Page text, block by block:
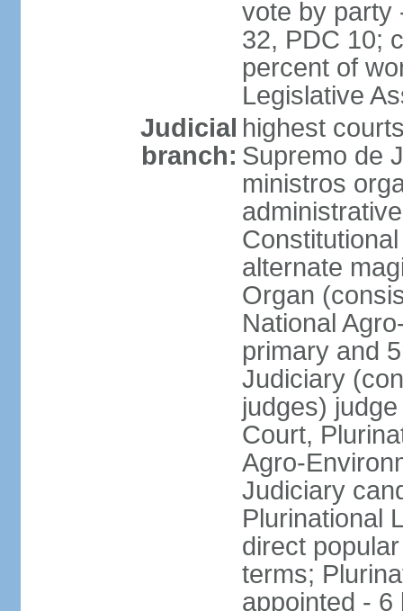
vote by party
32, PDC 10;
percent of
Legislative
Judicial
branch:
highest
Supremo de
ministros
alternate
Organ
National
primary and
Judiciary
judges)
Court,
Agro-
Judiciary
Plurinational
direct
terms;
appointed - 6